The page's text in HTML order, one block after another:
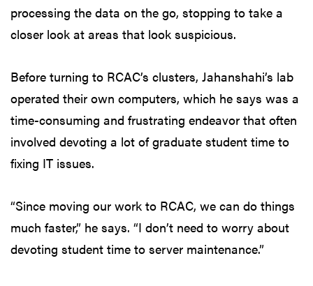
processing the data on the go, stopping to take a
closer look at areas that look suspicious.
Before turning to RCAC’s clusters, Jahanshahi’s lab
operated their own computers, which he says was a
time-consuming and frustrating endeavor that often
involved devoting a lot of graduate student time to
fixing IT issues.
“Since moving our work to RCAC, we can do things
much faster,” he says. “I don’t need to worry about
devoting student time to server maintenance.”